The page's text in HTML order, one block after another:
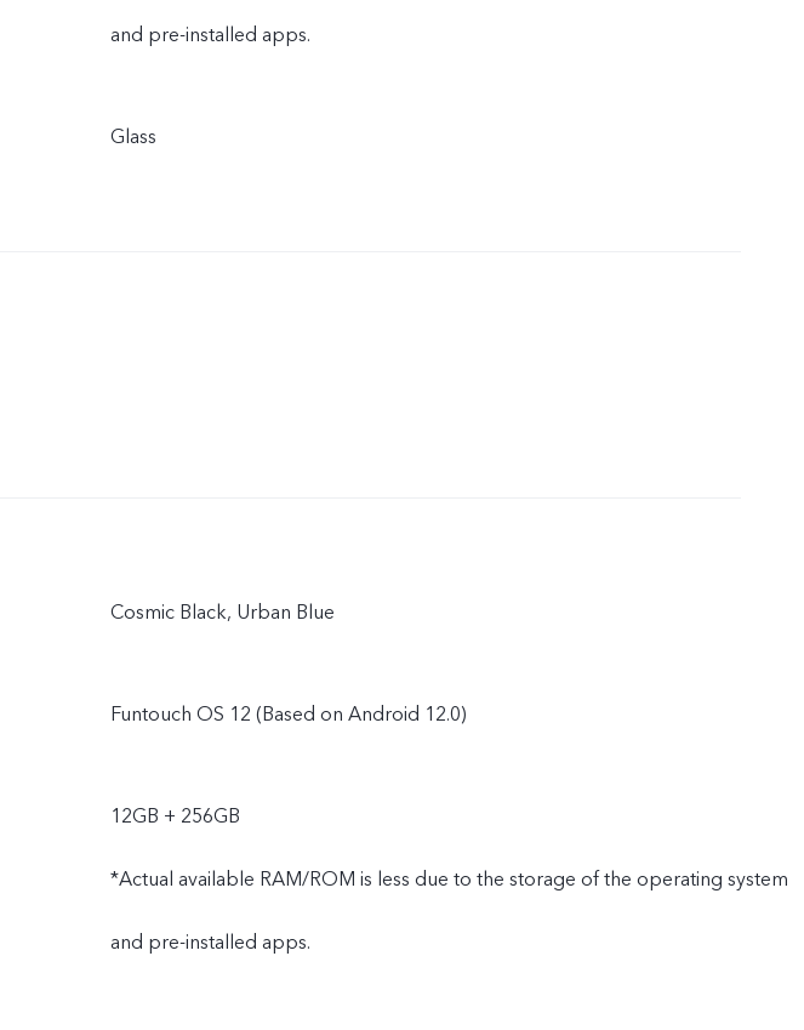
and pre-installed apps.
Glass
Cosmic Black, Urban Blue
Funtouch OS 12 (Based on Android 12.0)
12GB + 256GB
*Actual available RAM/ROM is less due to the storage of the operating system
and pre-installed apps.